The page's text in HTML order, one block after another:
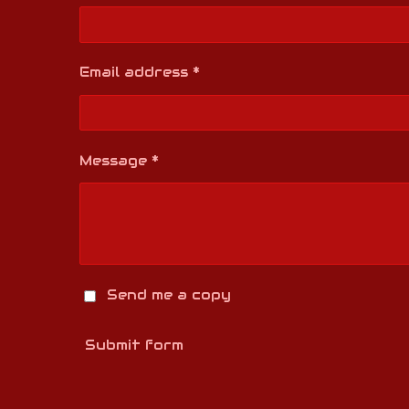
Email address *
Message *
Send me a copy
Submit form